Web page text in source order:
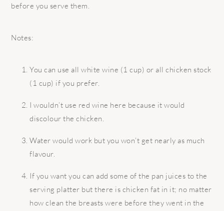
before you serve them.
Notes:
You can use all white wine (1 cup) or all chicken stock
(1 cup) if you prefer.
I wouldn’t use red wine here because it would
discolour the chicken.
Water would work but you won’t get nearly as much
flavour.
If you want you can add some of the pan juices to the
serving platter but there is chicken fat in it; no matter
how clean the breasts were before they went in the